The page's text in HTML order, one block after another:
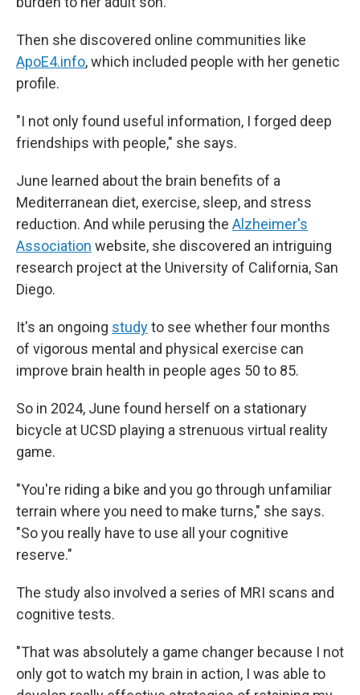
Then she discovered online communities like
ApoE4.info, which included people with her genetic
profile.
"I not only found useful information, I forged deep
friendships with people," she says.
June learned about the brain benefits of a
Mediterranean diet, exercise, sleep, and stress
reduction. And while perusing the Alzheimer's
Association website, she discovered an intriguing
research project at the University of California, San
Diego.
It's an ongoing studyto see whether four months
of vigorous mental and physical exercise can
improve brain health in people ages 50 to 85.
So in 2024, June found herself on a stationary
bicycle at UCSD playing a strenuous virtual reality
game.
"You're riding a bike and you go through unfamiliar
terrain where you need to make turns," she says.
"So you really have to use all your cognitive
reserve."
The study also involved a series of MRI scans and
cognitive tests.
"That was absolutely a game changer because I not
only got to watch my brain in action, I was able to